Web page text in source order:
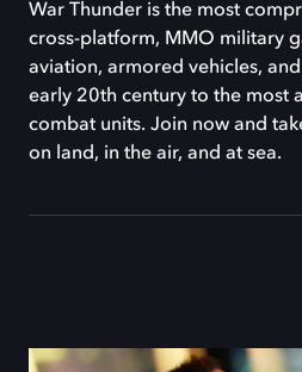
War Thunder is the most
cross-platform, MMO military
aviation, armored vehicles,
early 20th century to the most
combat units. Join now and
on land, in the air, and at sea.